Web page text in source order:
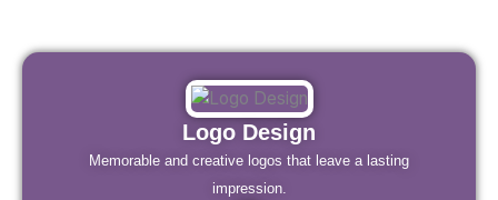
Logo Design
Memorable and creative logos that leave a lasting
impression.